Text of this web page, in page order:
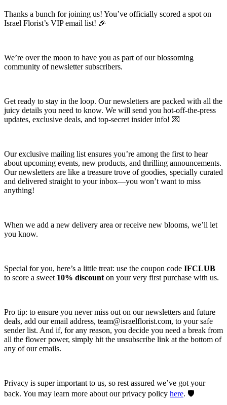
Thanks a bunch for joining us! You’ve officially scored a spot on
Israel Florist’s VIP email list! 🎉
We’re over the moon to have you as part of our blossoming
community of newsletter subscribers.
Get ready to stay in the loop. Our newsletters are packed with all the
juicy details you need to know. We will send you hot-off-the-press
updates, exclusive deals, and top-secret insider info! 💌
Our exclusive mailing list ensures you’re among the first to hear
about upcoming events, new products, and thrilling announcements.
Our newsletters are like a treasure trove of goodies, specially curated
and delivered straight to your inbox—you won’t want to miss
anything!
When we add a new delivery area or receive new blooms, we’ll let
you know.
Special for you, here’s a little treat: use the coupon code IFCLUB
to score a sweet 10% discount on your very first purchase with us.
Pro tip: to ensure you never miss out on our newsletters and future
deals, add our email address, team@israelflorist.com, to your safe
sender list. And if, for any reason, you decide you need a break from
all the flower power, simply hit the unsubscribe link at the bottom of
any of our emails.
Privacy is super important to us, so rest assured we’ve got your
back. You may learn more about our privacy policy here. 🛡️